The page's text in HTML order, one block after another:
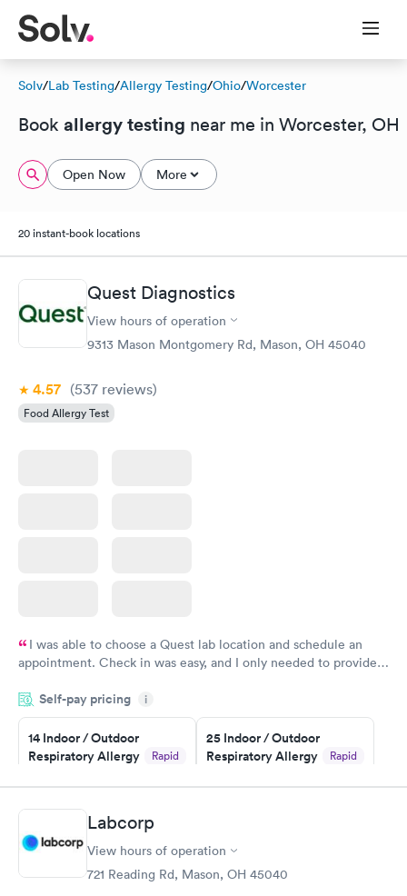
Solv/Lab Testing/Allergy Testing/Ohio/Worcester
Book allergy testing near me in Worcester, OH
Open Now More
20 instant-book locations
Quest Diagnostics
View hours of operation
9313 Mason Montgomery Rd, Mason, OH 45040
4.57 (537 reviews)
Food Allergy Test
I was able to choose a Quest lab location and schedule an
appointment. Check in was easy, and I only needed to provide
system. They were already aware that my labs were paid for
prior to the appointment. I had my labs done on a Wednesday,
and I received my results by Saturday. Great experience.
Self-pay pricing i
14 Indoor / Outdoor
Respiratory Allergy
Rapid
$239
Book now
25 Indoor / Outdoor
Respiratory Allergy
Rapid
$399
Food Allergy Panel Rapid
Labcorp
View hours of operation
721 Reading Rd, Mason, OH 45040